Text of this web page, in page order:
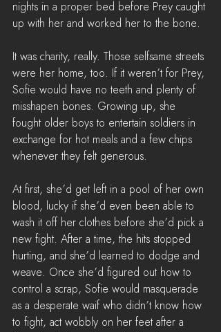
nights in a proper bed before Prey caught
up with her and worked her to the bone.
It was charity, really. Those selfsame streets
were her home, too. If it weren’t for Prey,
Sofie would have no teeth and plenty of
misshapen bones. Growing up, she
fought older boys to entertain soldiers in
exchange for hot meals and a few chips
whenever they felt generous.
At first, she’d get left in a pool of her own
blood, lucky if she’d even been able to
wash it off her clothes before she’d pick a
new fight. After a time, the hits stopped
hurting, and she’d learned to dodge and
weave. Once she’d figured out how to
control a scrap, Sofie would masquerade
as a desperate waif who didn’t know how
to fight, act wobbly on her feet after a